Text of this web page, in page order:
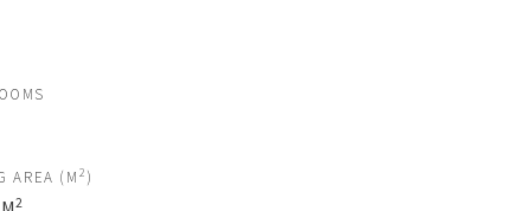
AREA (M 2 )
2